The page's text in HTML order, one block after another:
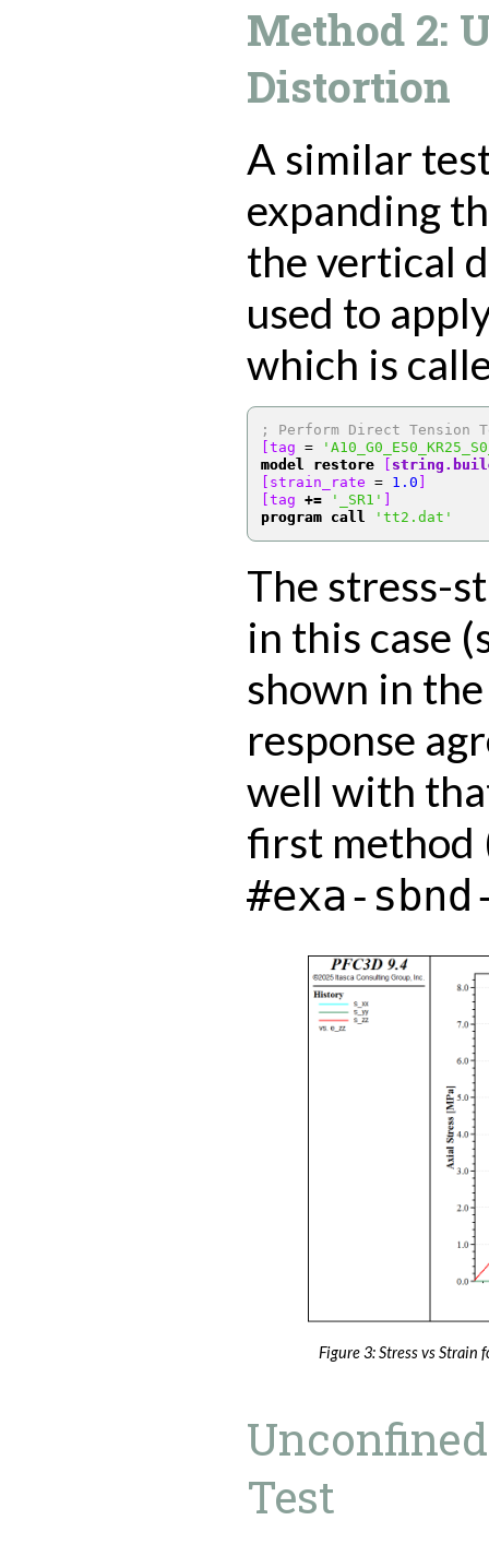
Method 2:
Distortion
A similar
expanding
the vertical
used to
which is
; Perform Direct Tension
[tag =
model restore
[strain_rate = 1.0
[tag += '_SR1'
program call
'tt2.dat'
The stress-
in this case
shown in
response
well with
first method
#exa-
Figure 3: Stress vs
Test